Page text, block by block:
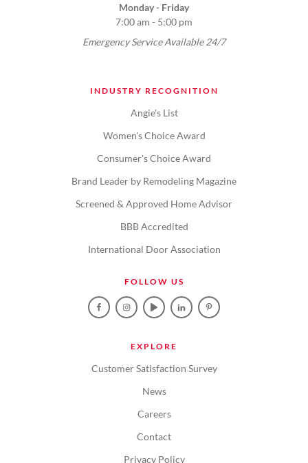
Monday - Friday
7:00 am - 5:00 pm
Emergency Service Available 24/7
INDUSTRY RECOGNITION
Angie's List
Women's Choice Award
Consumer's Choice Award
Brand Leader by Remodeling Magazine
Screened & Approved Home Advisor
BBB Accredited
International Door Association
FOLLOW US
EXPLORE
Customer Satisfaction Survey
News
Careers
Contact
Privacy Policy